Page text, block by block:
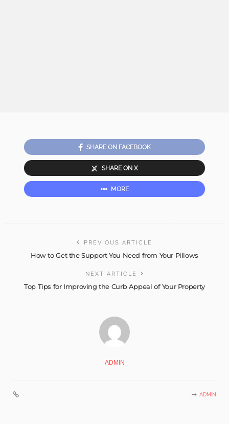
SHARE ON FACEBOOK
SHARE ON X
MORE
PREVIOUS ARTICLE
How to Get the Support You Need from Your Pillows
NEXT ARTICLE
Top Tips for Improving the Curb Appeal of Your Property
ADMIN
ADMIN